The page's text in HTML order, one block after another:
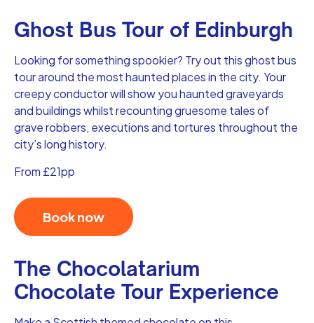
Ghost Bus Tour of Edinburgh
Looking for something spookier? Try out this ghost bus
tour around the most haunted places in the city. Your
creepy conductor will show you haunted graveyards
and buildings whilst recounting gruesome tales of
grave robbers, executions and tortures throughout the
city’s long history.
From £21pp
Book now
The Chocolatarium
Chocolate Tour Experience